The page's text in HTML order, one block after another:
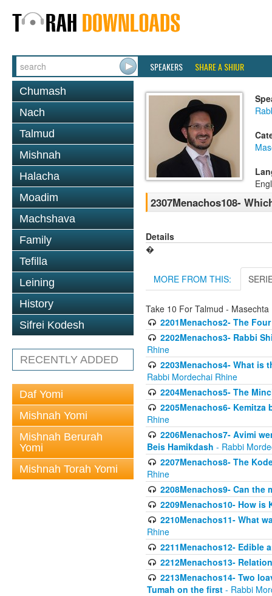
SPEAKERS SHARE A SHIUR
Chumash
Nach
Talmud
Mishnah
Halacha
Moadim
Machshava
Family
Tefilla
Leining
History
Sifrei Kodesh
RECENTLY ADDED
Daf Yomi
Mishnah Yomi
Mishnah Berurah
Yomi
Mishnah Torah Yomi
2307Menachos108-
Details
�
MORE FROM THIS:
Take 10 For Talmud - Masechta
2201Menachos2- The
2202Menachos3- Rabbi
Rhine
2203Menachos4- What is
Rabbi Mordechai Rhine
2204Menachos5- The
2205Menachos6-
Rhine
2206Menachos7- Avimi
Beis Hamikdash - Rabbi
2207Menachos8- The
Rhine
2208Menachos9- Can
2209Menachos10- How is
2210Menachos11- What
Rhine
2211Menachos12- Edible
2212Menachos13-
2213Menachos14- Two
Tumah on the first - Rabbi